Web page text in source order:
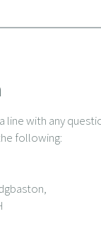
line with any
following: